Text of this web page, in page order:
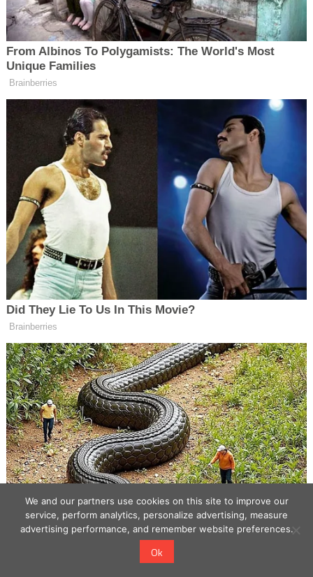
We and our partners use cookies on this site to improve our
service, perform analytics, personalize advertising, measure
advertising performance, and remember website preferences.
Ok